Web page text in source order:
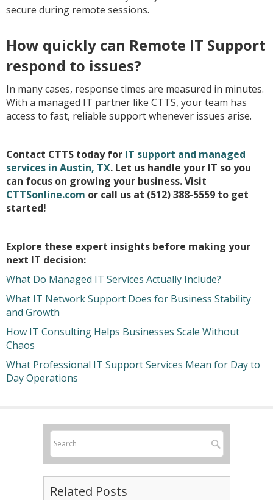
secure during remote sessions.
How quickly can Remote IT Support
respond to issues?
In many cases, response times are measured in minutes.
With a managed IT partner like CTTS, your team has
access to fast, reliable support whenever issues arise.
Contact CTTS today for IT support and managed
services in Austin, TX. Let us handle your IT so you
can focus on growing your business. Visit
CTTSonline.com or call us at (512) 388-5559 to get
started!
Explore these expert insights before making your
next IT decision:
What Do Managed IT Services Actually Include?
What IT Network Support Does for Business Stability
and Growth
How IT Consulting Helps Businesses Scale Without
Chaos
What Professional IT Support Services Mean for Day to
Day Operations
Related Posts